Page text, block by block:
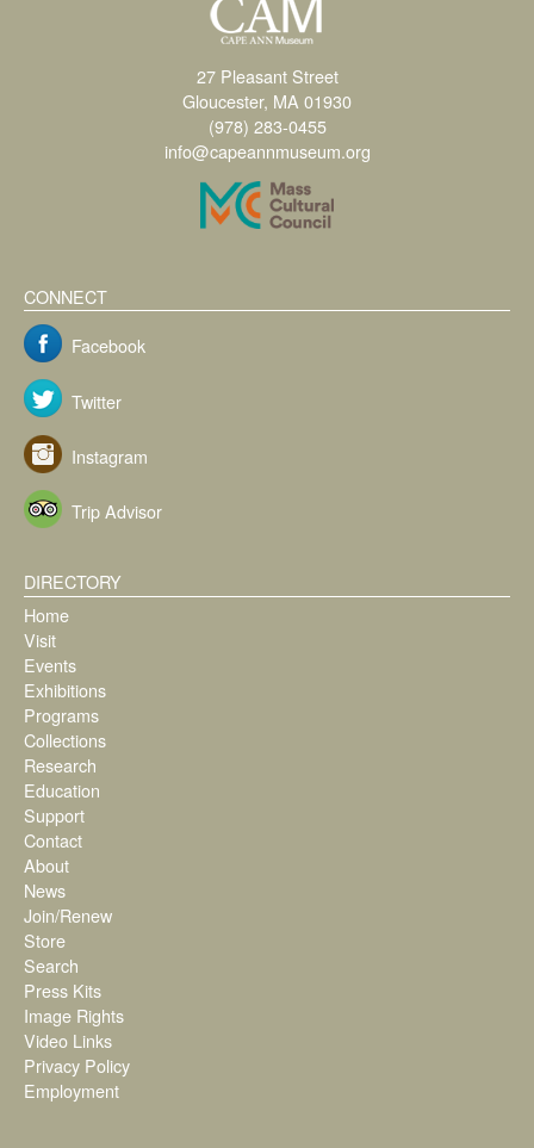
27 Pleasant Street
Gloucester, MA 01930
(978) 283-0455
info@capeannmuseum.org
CONNECT
Facebook
Twitter
Instagram
Trip Advisor
DIRECTORY
Home
Visit
Events
Exhibitions
Programs
Collections
Research
Education
Support
Contact
About
News
Join/Renew
Store
Search
Press Kits
Image Rights
Video Links
Privacy Policy
Employment